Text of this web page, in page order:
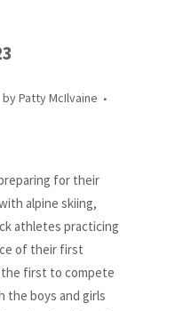
byPatty McIlvaine
for their
alpine skiing,
athletes practicing
of their first
first to compete
the boys and girls